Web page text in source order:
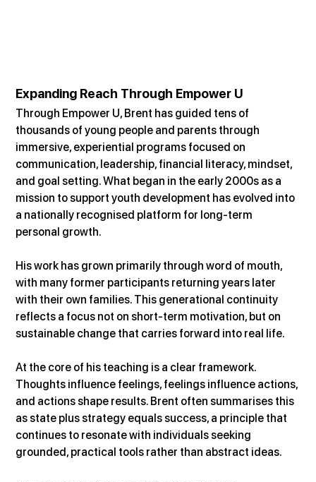
Expanding Reach Through Empower U
Through Empower U, Brent has guided tens of
thousands of young people and parents through
immersive, experiential programs focused on
communication, leadership, financial literacy, mindset,
and goal setting. What began in the early 2000s as a
mission to support youth development has evolved into
a nationally recognised platform for long-term
personal growth.
His work has grown primarily through word of mouth,
with many former participants returning years later
with their own families. This generational continuity
reflects a focus not on short-term motivation, but on
sustainable change that carries forward into real life.
At the core of his teaching is a clear framework.
Thoughts influence feelings, feelings influence actions,
and actions shape results. Brent often summarises this
as state plus strategy equals success, a principle that
continues to resonate with individuals seeking
grounded, practical tools rather than abstract ideas.